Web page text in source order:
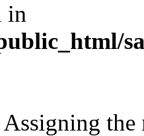
in
Assigning the